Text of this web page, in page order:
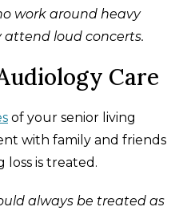
work around heavy
loud concerts.
Care
of your senior living
with family and friends
is treated.
always be treated as